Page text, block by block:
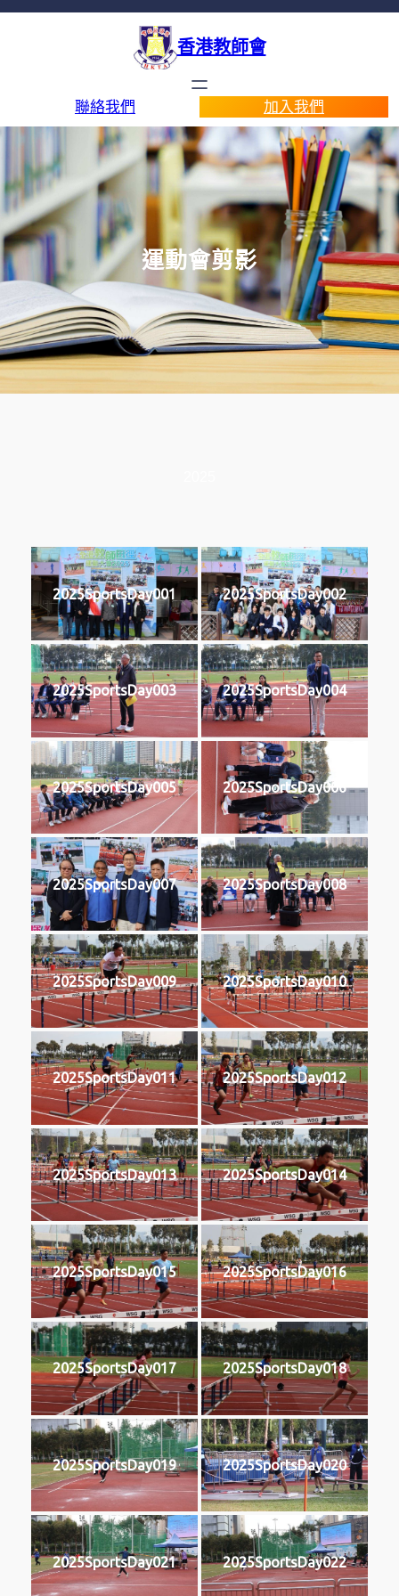
香港教師會
聯絡我們 加入我們
運動會剪影
2025SportsDay001 2025SportsDay002
2025SportsDay003 2025SportsDay004
2025SportsDay005 2025SportsDay006
2025SportsDay007 2025SportsDay008
2025SportsDay009 2025SportsDay010
2025SportsDay011 2025SportsDay012
2025SportsDay013 2025SportsDay014
2025SportsDay015 2025SportsDay016
2025SportsDay017 2025SportsDay018
2025SportsDay019 2025SportsDay020
2025SportsDay021 2025SportsDay022